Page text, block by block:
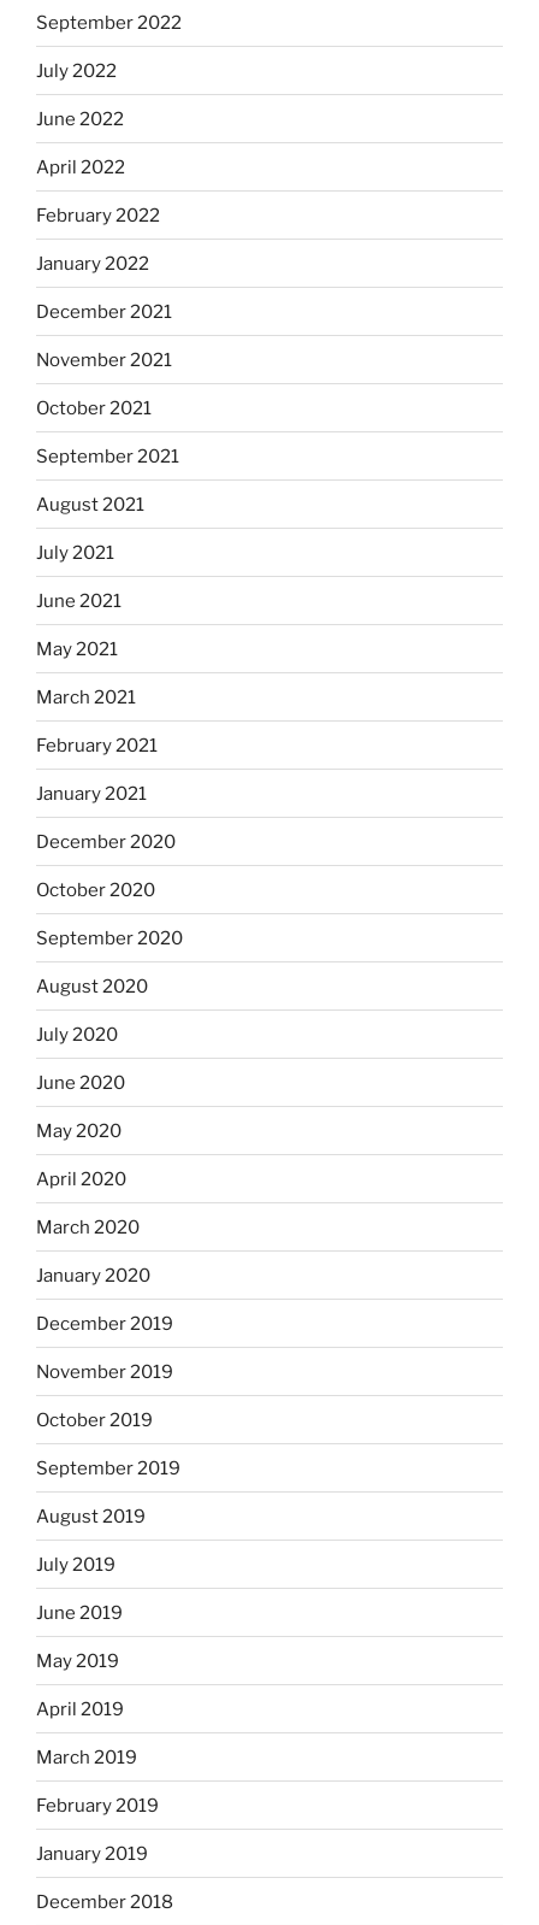
September 2022
July 2022
June 2022
April 2022
February 2022
January 2022
December 2021
November 2021
October 2021
September 2021
August 2021
July 2021
June 2021
May 2021
March 2021
February 2021
January 2021
December 2020
October 2020
September 2020
August 2020
July 2020
June 2020
May 2020
April 2020
March 2020
January 2020
December 2019
November 2019
October 2019
September 2019
August 2019
July 2019
June 2019
May 2019
April 2019
March 2019
February 2019
January 2019
December 2018